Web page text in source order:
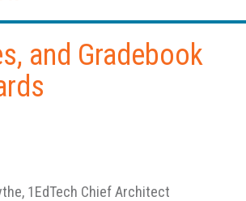
and Gradebook
1EdTech Chief Architect